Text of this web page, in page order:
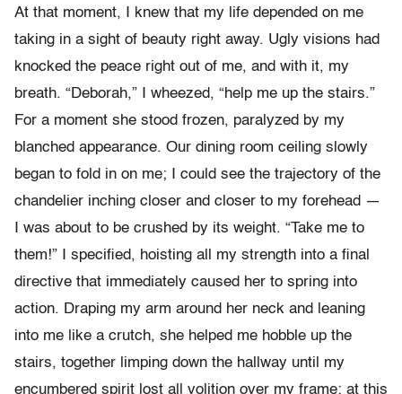
At that moment, I knew that my life depended on me
taking in a sight of beauty right away. Ugly visions had
knocked the peace right out of me, and with it, my
breath. “Deborah,” I wheezed, “help me up the stairs.”
For a moment she stood frozen, paralyzed by my
blanched appearance. Our dining room ceiling slowly
began to fold in on me; I could see the trajectory of the
chandelier inching closer and closer to my forehead —
I was about to be crushed by its weight. “Take me to
them!” I specified, hoisting all my strength into a final
directive that immediately caused her to spring into
action. Draping my arm around her neck and leaning
into me like a crutch, she helped me hobble up the
stairs, together limping down the hallway until my
encumbered spirit lost all volition over my frame; at this